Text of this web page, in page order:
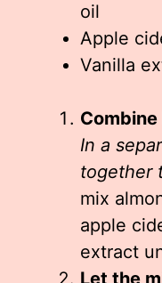
oil
Apple
Vanilla
In a
together
mix
apple
extract